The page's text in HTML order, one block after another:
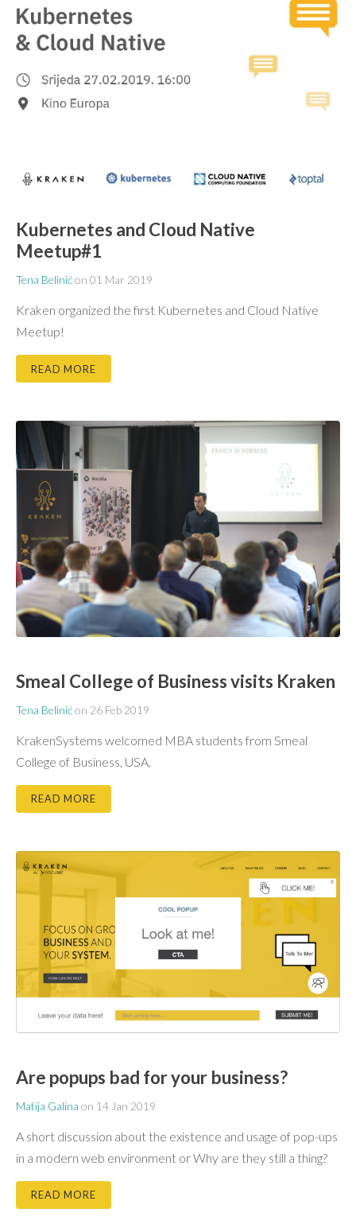
Kubernetes and Cloud Native
Meetup#1
Tena Belinićon 01 Mar 2019
Kraken organized the first Kubernetes and Cloud Native
Meetup!
READ MORE
Smeal College of Business visits Kraken
Tena Belinićon 26 Feb 2019
KrakenSystems welcomed MBA students from Smeal
College of Business, USA.
READ MORE
Are popups bad for your business?
Matija Galina on 14 Jan 2019
A short discussion about the existence and usage of pop-ups
in a modern web environment or Why are they still a thing?
READ MORE